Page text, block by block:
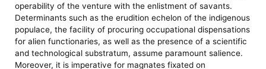
operability of the venture with the enlistment of savants.
Determinants such as the erudition echelon of the indigenous
populace, the facility of procuring occupational dispensations
for alien functionaries, as well as the presence of a scientific
and technological substratum, assume paramount salience.
Moreover, it is imperative for magnates fixated on